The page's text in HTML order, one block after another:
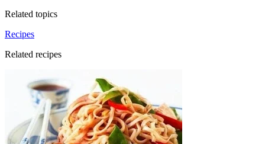
Related topics
Recipes
Related recipes